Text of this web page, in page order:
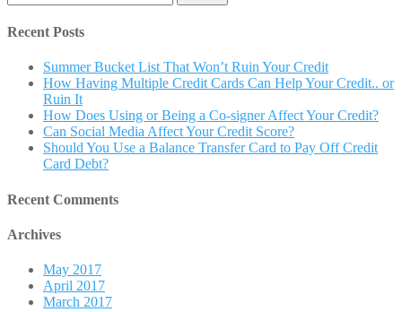
for:
Recent Posts
Summer Bucket List That Won’t Ruin Your Credit
How Having Multiple Credit Cards Can Help Your Credit.. or
Ruin It
How Does Using or Being a Co-signer Affect Your Credit?
Can Social Media Affect Your Credit Score?
Should You Use a Balance Transfer Card to Pay Off Credit
Card Debt?
Recent Comments
Archives
May 2017
April 2017
March 2017